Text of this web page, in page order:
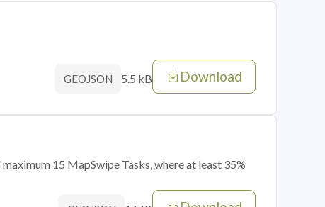
GEOJSON 5.5 kB Download
15 MapSwipe Tasks, where at least 35%